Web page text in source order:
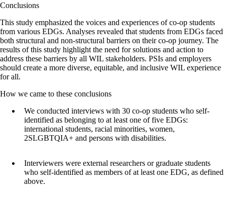
Conclusions
This study emphasized the voices and experiences of co-op students
from various EDGs. Analyses revealed that students from EDGs faced
both structural and non-structural barriers on their co-op journey. The
results of this study highlight the need for solutions and action to
address these barriers by all WIL stakeholders. PSIs and employers
should create a more diverse, equitable, and inclusive WIL experience
for all.
How we came to these conclusions
We conducted interviews with 30 co-op students who self-
identified as belonging to at least one of five EDGs:
international students, racial minorities, women,
2SLGBTQIA+ and persons with disabilities.
Interviewers were external researchers or graduate students
who self-identified as members of at least one EDG, as defined
above.